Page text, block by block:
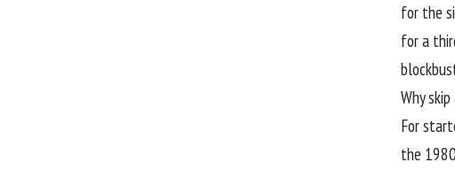
for the
for a
Why
For
the